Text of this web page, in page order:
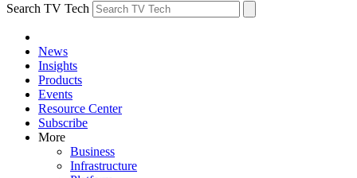
Search TV Tech
News
Insights
Products
Events
Resource Center
Subscribe
More
Business
Infrastructure